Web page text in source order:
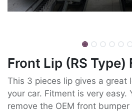
Front Lip (RS Type)
This 3 pieces lip gives a great
your car. Fitment is very easy.
remove the OEM front